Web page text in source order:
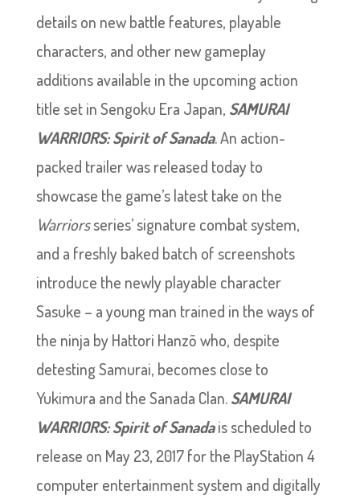
details on new battle features, playable
characters, and other new gameplay
additions available in the upcoming action
title set in Sengoku Era Japan, SAMURAI
WARRIORS: Spirit of Sanada. An action-
packed trailer was released today to
showcase the game’s latest take on the
Warriorsseries’ signature combat system,
and a freshly baked batch of screenshots
introduce the newly playable character
Sasuke – a young man trained in the ways of
the ninja by Hattori Hanzō who, despite
detesting Samurai, becomes close to
Yukimura and the Sanada Clan.SAMURAI
WARRIORS: Spirit of Sanadais scheduled to
release on May 23, 2017 for the PlayStation 4
computer entertainment system and digitally